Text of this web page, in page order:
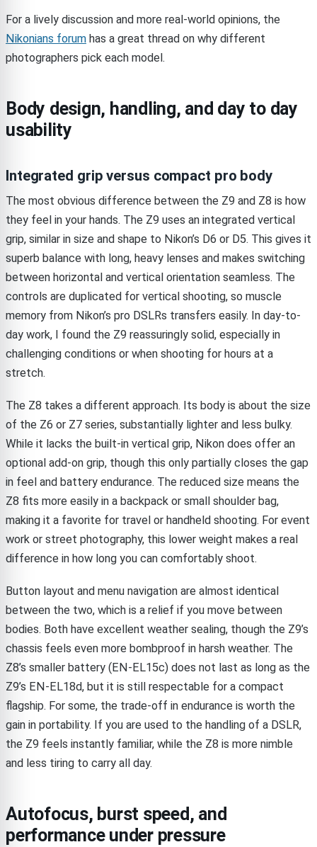
For a lively discussion and more real-world opinions, the
Nikonians forum has a great thread on why different
photographers pick each model.
Body design, handling, and day to day
usability
Integrated grip versus compact pro body
The most obvious difference between the Z9 and Z8 is how
they feel in your hands. The Z9 uses an integrated vertical
grip, similar in size and shape to Nikon’s D6 or D5. This gives it
superb balance with long, heavy lenses and makes switching
between horizontal and vertical orientation seamless. The
controls are duplicated for vertical shooting, so muscle
memory from Nikon’s pro DSLRs transfers easily. In day-to-
day work, I found the Z9 reassuringly solid, especially in
challenging conditions or when shooting for hours at a
stretch.
The Z8 takes a different approach. Its body is about the size
of the Z6 or Z7 series, substantially lighter and less bulky.
While it lacks the built-in vertical grip, Nikon does offer an
optional add-on grip, though this only partially closes the gap
in feel and battery endurance. The reduced size means the
Z8 fits more easily in a backpack or small shoulder bag,
making it a favorite for travel or handheld shooting. For event
work or street photography, this lower weight makes a real
difference in how long you can comfortably shoot.
Button layout and menu navigation are almost identical
between the two, which is a relief if you move between
bodies. Both have excellent weather sealing, though the Z9’s
chassis feels even more bombproof in harsh weather. The
Z8’s smaller battery (EN-EL15c) does not last as long as the
Z9’s EN-EL18d, but it is still respectable for a compact
flagship. For some, the trade-off in endurance is worth the
gain in portability. If you are used to the handling of a DSLR,
the Z9 feels instantly familiar, while the Z8 is more nimble
and less tiring to carry all day.
Autofocus, burst speed, and
performance under pressure